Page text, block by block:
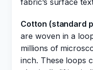
fabric’s surface
Cotton (standard
are woven in a
millions of
inch. These loops